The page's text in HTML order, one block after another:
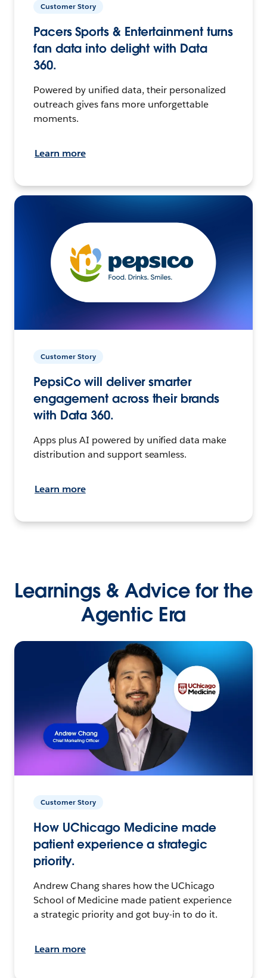
Customer Story
Pacers Sports & Entertainment turns
fan data into delight with Data
360.
Powered by unified data, their personalized
outreach gives fans more unforgettable
moments.
Learn more
Customer Story
PepsiCo will deliver smarter
engagement across their brands
with Data 360.
Apps plus AI powered by unified data make
distribution and support seamless.
Learn more
Learnings & Advice for the
Agentic Era
Customer Story
How UChicago Medicine made
patient experience a strategic
priority.
Andrew Chang shares how the UChicago
School of Medicine made patient experience
a strategic priority and got buy-in to do it.
Learn more